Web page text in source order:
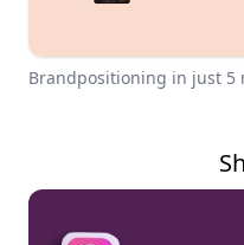
Brandpositioning in just 5